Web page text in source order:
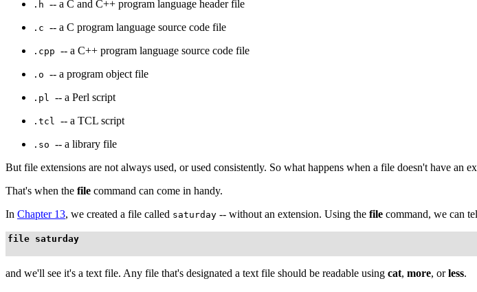
.h -- a C and C++ program language header file
.c -- a C program language source code file
.cpp -- a C++ program language source code file
.o -- a program object file
.pl -- a Perl script
.tcl -- a TCL script
.so -- a library file
But file extensions are not always used, or used consistently. So what happens when a file doesn't have an
That's when the file command can come in handy.
In Chapter 13, we created a file called saturday -- without an extension. Using the file command, we can
file saturday
and we'll see it's a text file. Any file that's designated a text file should be readable using cat, more, orless.